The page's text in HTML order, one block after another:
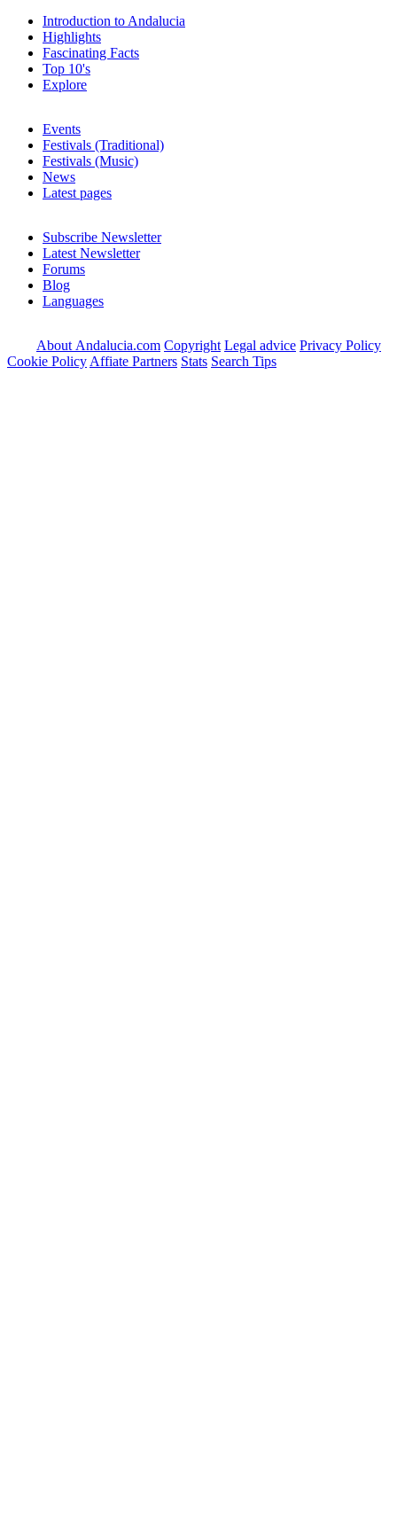
Introduction to Andalucia
Highlights
Fascinating Facts
Top 10's
Explore
Events
Festivals (Traditional)
Festivals (Music)
News
Latest pages
Subscribe Newsletter
Latest Newsletter
Forums
Blog
Languages
About Andalucia.com Copyright Legal advice Privacy Policy
Cookie Policy Affiate Partners Stats Search Tips